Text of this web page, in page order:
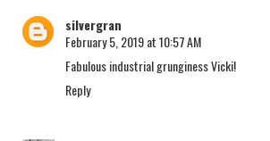
silvergran
February 5, 2019 at 10:57 AM
Fabulous industrial grunginess Vicki!
Reply